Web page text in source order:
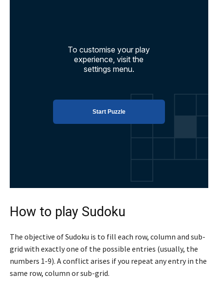
How to play Sudoku
The objective of Sudoku is to fill each row, column and sub-
grid with exactly one of the possible entries (usually, the
numbers 1-9). A conflict arises if you repeat any entry in the
same row, column or sub-grid.